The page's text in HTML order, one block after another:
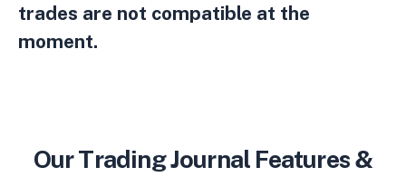
trades are not compatible at the
moment.
Our Trading Journal Features &